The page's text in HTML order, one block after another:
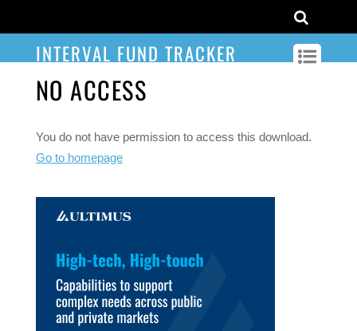
INTERVAL FUND TRACKER
NO ACCESS
You do not have permission to access this download.
Go to homepage